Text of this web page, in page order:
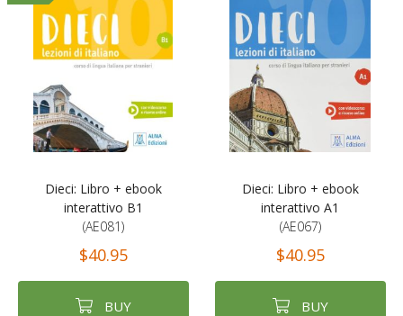
Dieci: Libro + ebook
interattivo B1
(AE081)
$40.95
BUY
Dieci: Libro + ebook
interattivo A1
(AE067)
$40.95
BUY